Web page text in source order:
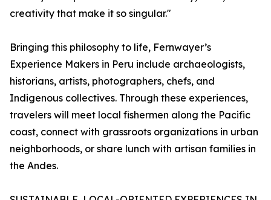
creativity that make it so singular."
Bringing this philosophy to life, Fernwayer’s
Experience Makers in Peru include archaeologists,
historians, artists, photographers, chefs, and
Indigenous collectives. Through these experiences,
travelers will meet local fishermen along the Pacific
coast, connect with grassroots organizations in urban
neighborhoods, or share lunch with artisan families in
the Andes.